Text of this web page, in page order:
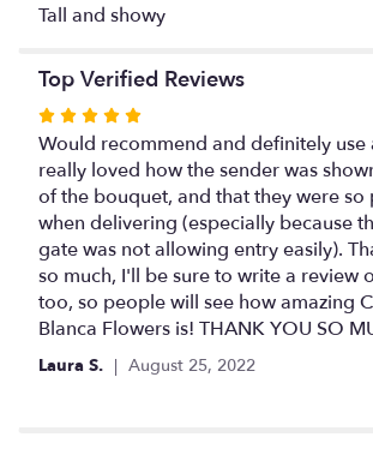
Tall and showy
Top Verified Reviews
Rated
5
out
of
5
stars
Would recommend and definitely use
really loved how the sender was
of the bouquet, and that they were so
when delivering (especially because
gate was not allowing entry easily).
so much, I'll be sure to write a review
too, so people will see how amazing
Blanca Flowers is! THANK YOU SO
Laura S. August 25, 2022